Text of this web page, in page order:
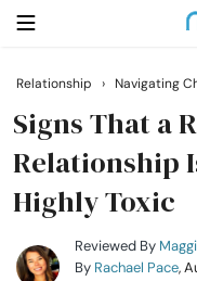
Search
Getting Married
Relationship
Relationship › Navigating
Signs That a
Relationship
Highly Toxic
Reviewed By
By Rachael Pace,